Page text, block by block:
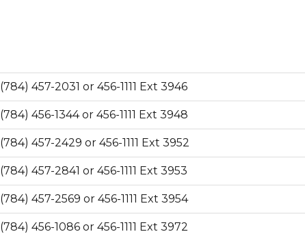
(784) 457-2031 or 456-1111 Ext 3946
(784) 456-1344 or 456-1111 Ext 3948
(784) 457-2429 or 456-1111 Ext 3952
(784) 457-2841 or 456-1111 Ext 3953
(784) 457-2569 or 456-1111 Ext 3954
(784) 456-1086 or 456-1111 Ext 3972